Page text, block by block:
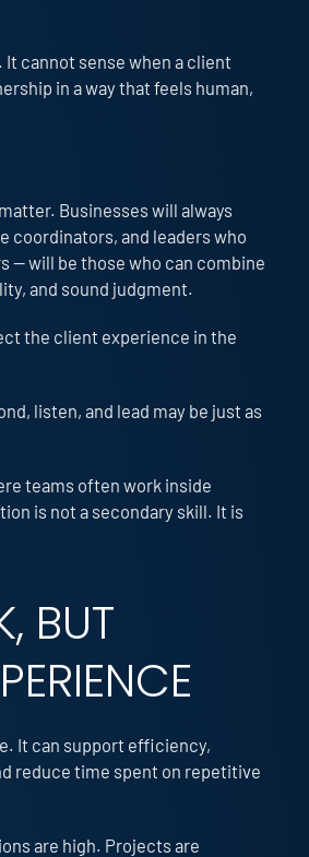
cannot sense when a client
in a way that feels human,
Businesses will always
coordinators, and leaders who
— will be those who can combine
and sound judgment.
the client experience in the
listen, and lead may be just as
teams often work inside
is not a secondary skill. It is
BUT
It can support efficiency,
reduce time spent on repetitive
are high. Projects are